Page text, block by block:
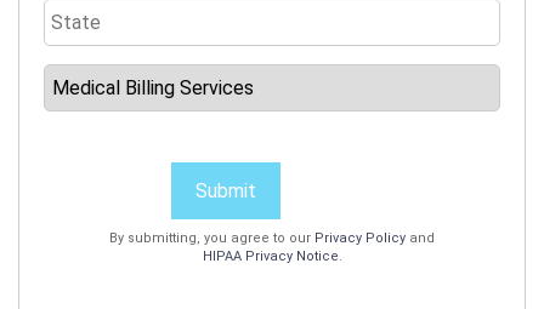
Submit
By submitting, you agree to our Privacy Policy and
HIPAA Privacy Notice.